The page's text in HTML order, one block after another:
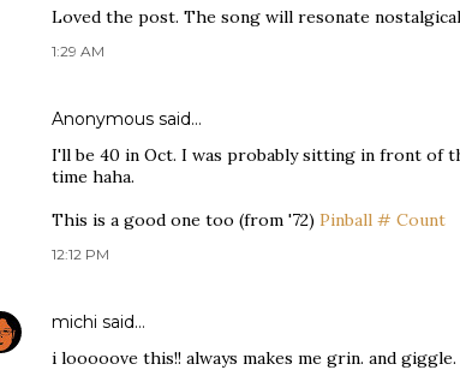
Loved the post. The song will resonate
1:29 AM
Anonymous said…
I'll be 40 in Oct. I was probably sitting in front of
time haha.
This is a good one too (from '72) Pinball # Count
12:12 PM
michi said…
i looooove this!! always makes me grin. and giggle.